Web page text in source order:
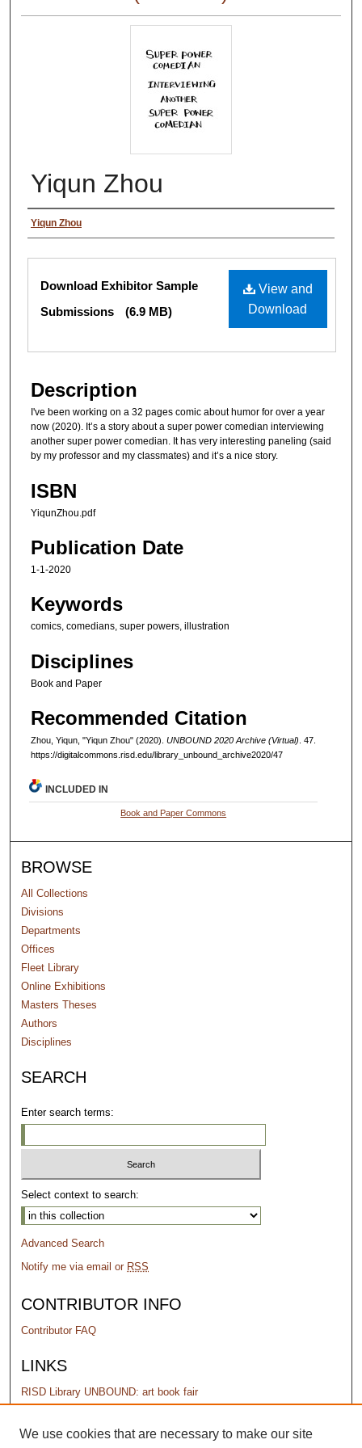
Yiqun Zhou
Authors
Yiqun Zhou
Files
View and
Download
Download Exhibitor Sample
Submissions
(6.9 MB)
Description
I've been working on a 32 pages comic about humor for over a year
now (2020). It’s a story about a super power comedian interviewing
another super power comedian. It has very interesting paneling (said
by my professor and my classmates) and it’s a nice story.
ISBN
YiqunZhou.pdf
Publication Date
1-1-2020
Keywords
comics, comedians, super powers, illustration
Disciplines
Book and Paper
Recommended Citation
Zhou, Yiqun, "Yiqun Zhou" (2020). UNBOUND 2020 Archive (Virtual) . 47.
https://digitalcommons.risd.edu/library_unbound_archive2020/47
INCLUDED IN
Book and Paper Commons
BROWSE
All Collections
Divisions
Departments
Offices
Fleet Library
Online Exhibitions
Masters Theses
Authors
Disciplines
SEARCH
Enter search terms:
Select context to search:
Advanced Search
Notify me via email or RSS
CONTRIBUTOR INFO
Contributor FAQ
LINKS
RISD Library UNBOUND: art book fair
PERMISSIONS
We use cookies that are necessary to make our site